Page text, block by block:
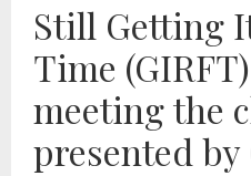
Still Getting
Time
meeting the
presented by